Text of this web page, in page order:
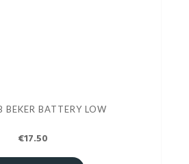
BEKER BATTERY LOW
€17.50